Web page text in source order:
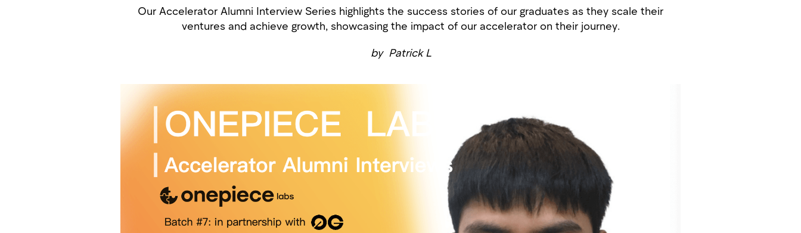
Our Accelerator Alumni Interview Series highlights the success stories of our graduates as they scale their
ventures and achieve growth, showcasing the impact of our accelerator on their journey.
by Patrick L